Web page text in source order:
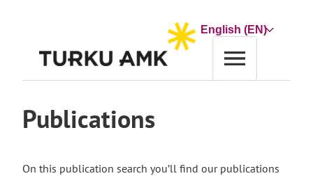
Choose
Publications
On this publication search you’ll find our publications